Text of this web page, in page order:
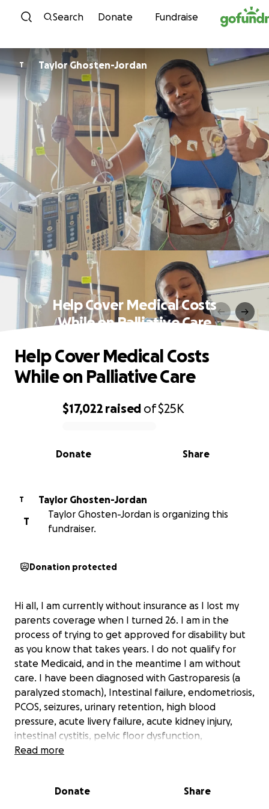
Skip to content
Search Donate Fundraise
T Taylor Ghosten-Jordan
Help Cover Medical Costs
While on Palliative Care
0% complete
$17,022 raised of$25K
Share
Donate
Help Cover Medical Costs
While on Palliative Care
T
Taylor Ghosten-Jordan
T
Taylor Ghosten-Jordan is organizing this
fundraiser.
Donation protected
Hi all, I am currently without insurance as I lost my
parents coverage when I turned 26. I am in the
process of trying to get approved for disability but
as you know that takes years. I do not qualify for
state Medicaid, and in the meantime I am without
care. I have been diagnosed with Gastroparesis (a
paralyzed stomach), Intestinal failure, endometriosis,
PCOS, seizures, urinary retention, high blood
pressure, acute livery failure, acute kidney injury,
intestinal cystitis, pelvic floor dysfunction,
malnutrition and so much more. I am unable to work
Read more
Donate Share